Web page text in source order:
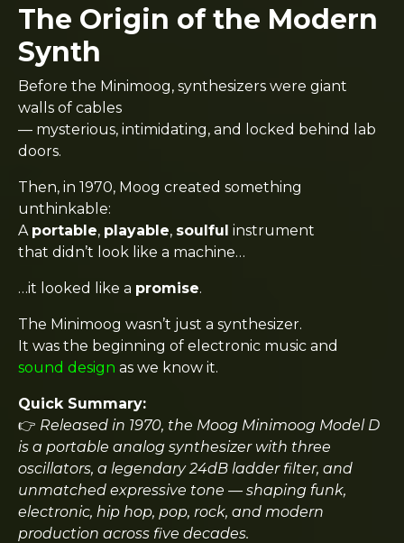
The Origin of the Modern
Synth
Before the Minimoog, synthesizers were giant
walls of cables
— mysterious, intimidating, and locked behind lab
doors.
Then, in 1970, Moog created something
unthinkable:
A portable, playable, soulful instrument
that didn’t look like a machine…
…it looked like a promise.
The Minimoog wasn’t just a synthesizer.
It was the beginning of electronic music and
sound design as we know it.
Quick Summary:
👉 Released in 1970, the Moog Minimoog Model D
is a portable analog synthesizer with three
oscillators, a legendary 24dB ladder filter, and
unmatched expressive tone — shaping funk,
electronic, hip hop, pop, rock, and modern
production across five decades.